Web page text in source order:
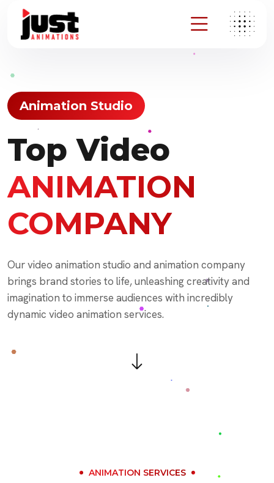
Animation Studio
Top Video
ANIMATION
COMPANY
Our video animation studio and animation company
brings brand stories to life, unleashing creativity and
imagination to immerse audiences with incredibly
dynamic video animation services.
ANIMATION SERVICES